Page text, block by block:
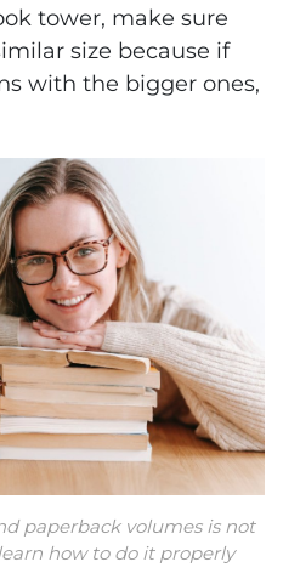
tower, make sure
size because if
with the bigger ones,
paperback volumes is not
how to do it properly